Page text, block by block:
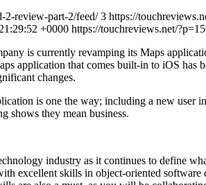
2-review-part-2/feed/ 3 https://
+0000 https://touchreviews.net/
is currently revamping its Maps
application that comes built-in to iOS
changes.
is one the way; including a new user
shows they mean business.
industry as it continues to define
excellent skills in object-oriented